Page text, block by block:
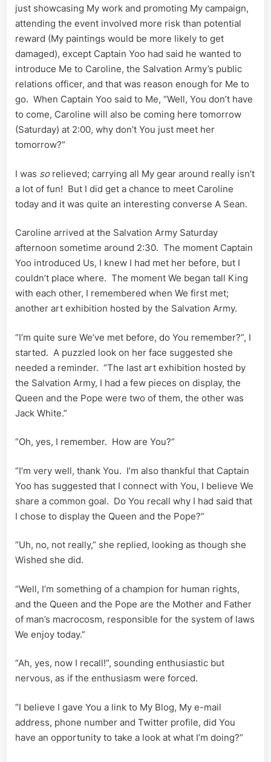
just showcasing My work and promoting My campaign,
attending the event involved more risk than potential
reward (My paintings would be more likely to get
damaged), except Captain Yoo had said he wanted to
introduce Me to Caroline, the Salvation Army’s public
relations officer, and that was reason enough for Me to
go. When Captain Yoo said to Me, “Well, You don’t have
to come, Caroline will also be coming here tomorrow
(Saturday) at 2:00, why don’t You just meet her
tomorrow?”
I was sorelieved; carrying all My gear around really isn’t
a lot of fun! But I did get a chance to meet Caroline
today and it was quite an interesting converse A Sean.
Caroline arrived at the Salvation Army Saturday
afternoon sometime around 2:30. The moment Captain
Yoo introduced Us, I knew I had met her before, but I
couldn’t place where. The moment We began tall King
with each other, I remembered when We first met;
another art exhibition hosted by the Salvation Army.
“I’m quite sure We’ve met before, do You remember?”, I
started. A puzzled look on her face suggested she
needed a reminder. “The last art exhibition hosted by
the Salvation Army, I had a few pieces on display, the
Queen and the Pope were two of them, the other was
Jack White.”
“Oh, yes, I remember. How are You?”
“I’m very well, thank You. I’m also thankful that Captain
Yoo has suggested that I connect with You, I believe We
share a common goal. Do You recall why I had said that
I chose to display the Queen and the Pope?”
“Uh, no, not really,” she replied, looking as though she
Wished she did.
“Well, I’m something of a champion for human rights,
and the Queen and the Pope are the Mother and Father
of man’s macrocosm, responsible for the system of laws
We enjoy today.”
“Ah, yes, now I recall!”, sounding enthusiastic but
nervous, as if the enthusiasm were forced.
“I believe I gave You a link to My Blog, My e-mail
address, phone number and Twitter profile, did You
have an opportunity to take a look at what I’m doing?”